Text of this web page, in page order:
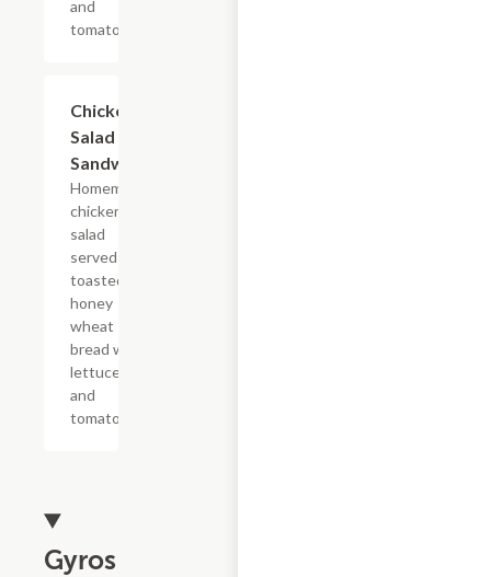
and
tomato.
Chicken
Salad
Sandwich
Homemade
chicken
salad
served on
toasted
honey
wheat
bread with
lettuce
and
tomato.
Gyros